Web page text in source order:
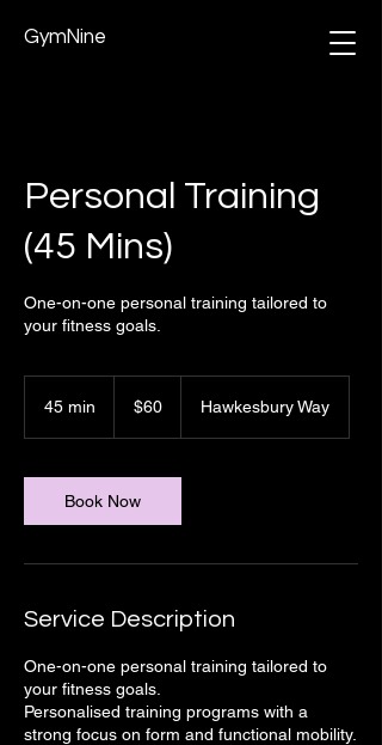
GymNine
Personal Training
(45 Mins)
One-on-one personal training tailored to
your fitness goals.
45 min
i
n
dollars$60 Hawkesbury Way
Book Now
Service Description
One-on-one personal training tailored to
your fitness goals.
Personalised training programs with a
strong focus on form and functional mobility.